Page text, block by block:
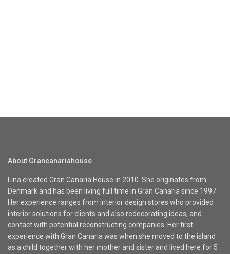
About Grancanariahouse
Lina created Gran Canaria House in 2010. She originates from
Denmark and has been living full time in Gran Canaria since 1997.
Her experience ranges from interior design stores who provided
interior solutions for clients and also redecorating ideas, and
contact with potential reconstructing companies. Her first
experience with Gran Canaria was when she moved to the island
as a child together with her mother and sister and lived here for 5